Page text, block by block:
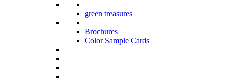
green treasures
Brochures
Color Sample Cards